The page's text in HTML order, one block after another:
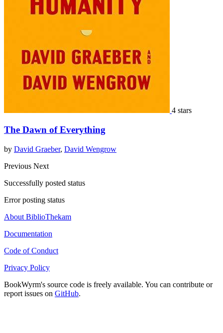
4 stars
The Dawn of Everything
by David Graeber, David Wengrow
Previous Next
Successfully posted status
Error posting status
About BiblioThekam
Documentation
Code of Conduct
Privacy Policy
BookWyrm's source code is freely available. You can contribute or
report issues on GitHub.